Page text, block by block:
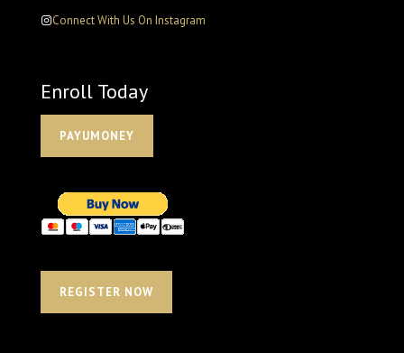
Connect With Us On Instagram
Enroll Today
PAYUMONEY
REGISTER NOW